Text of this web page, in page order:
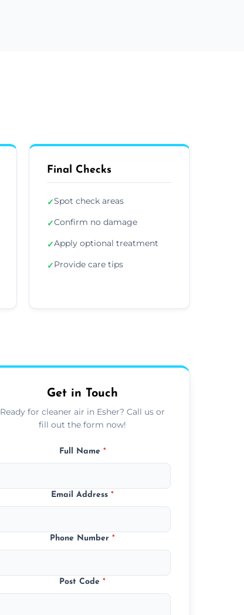
Final Checks
✓Spot check areas
✓Confirm no damage
✓Apply optional treatment
✓Provide care tips
Get in Touch
Ready for cleaner air in Esher? Call us or
fill out the form now!
Full Name *
Email Address*
Phone Number*
Post Code*